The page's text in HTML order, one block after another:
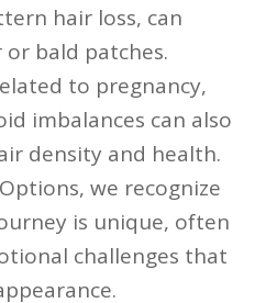
hair loss, can
bald patches.
to pregnancy,
imbalances can also
density and health.
we recognize
is unique, often
challenges that